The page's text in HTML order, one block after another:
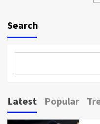
Search
Latest Popular